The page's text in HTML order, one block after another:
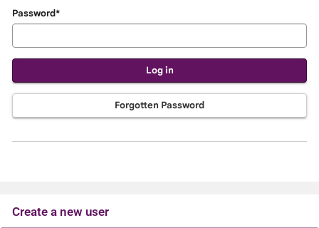
Password*
Forgotten Password
Create a new user